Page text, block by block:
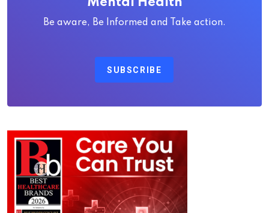
Be aware, Be Informed and Take action.
SUBSCRIBE